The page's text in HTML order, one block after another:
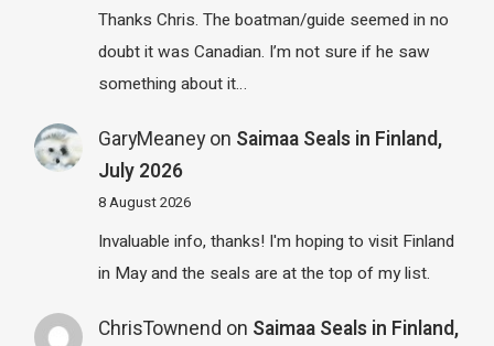
Thanks Chris. The boatman/guide seemed in no
doubt it was Canadian. I’m not sure if he saw
something about it…
GaryMeaneyon Saimaa Seals in Finland,
July 2026
8 August 2026
Invaluable info, thanks! I'm hoping to visit Finland
in May and the seals are at the top of my list.
ChrisTownend on Saimaa Seals in Finland,